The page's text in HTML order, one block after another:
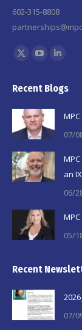
602-315-8808
Find us on:
X
opens
in
new
window
YouTube
opens
in
new
window
Linkedin
opens
Recent Blogs
07/
an
06/
05/
Recent
07/